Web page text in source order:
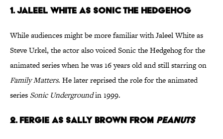
1. Jaleel White as Sonic the Hedgehog
While audiences might be more familiar with Jaleel White as
Steve Urkel, the actor also voiced Sonic the Hedgehog for the
animated series when he was 16 years old and still starring on
Family Matters. He later reprised the role for the animated
series Sonic Undergroundin 1999.
2. Fergie as Sally Brown from Peanuts